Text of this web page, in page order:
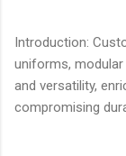
Introduction:
uniforms, modular
and versatility,
compromising